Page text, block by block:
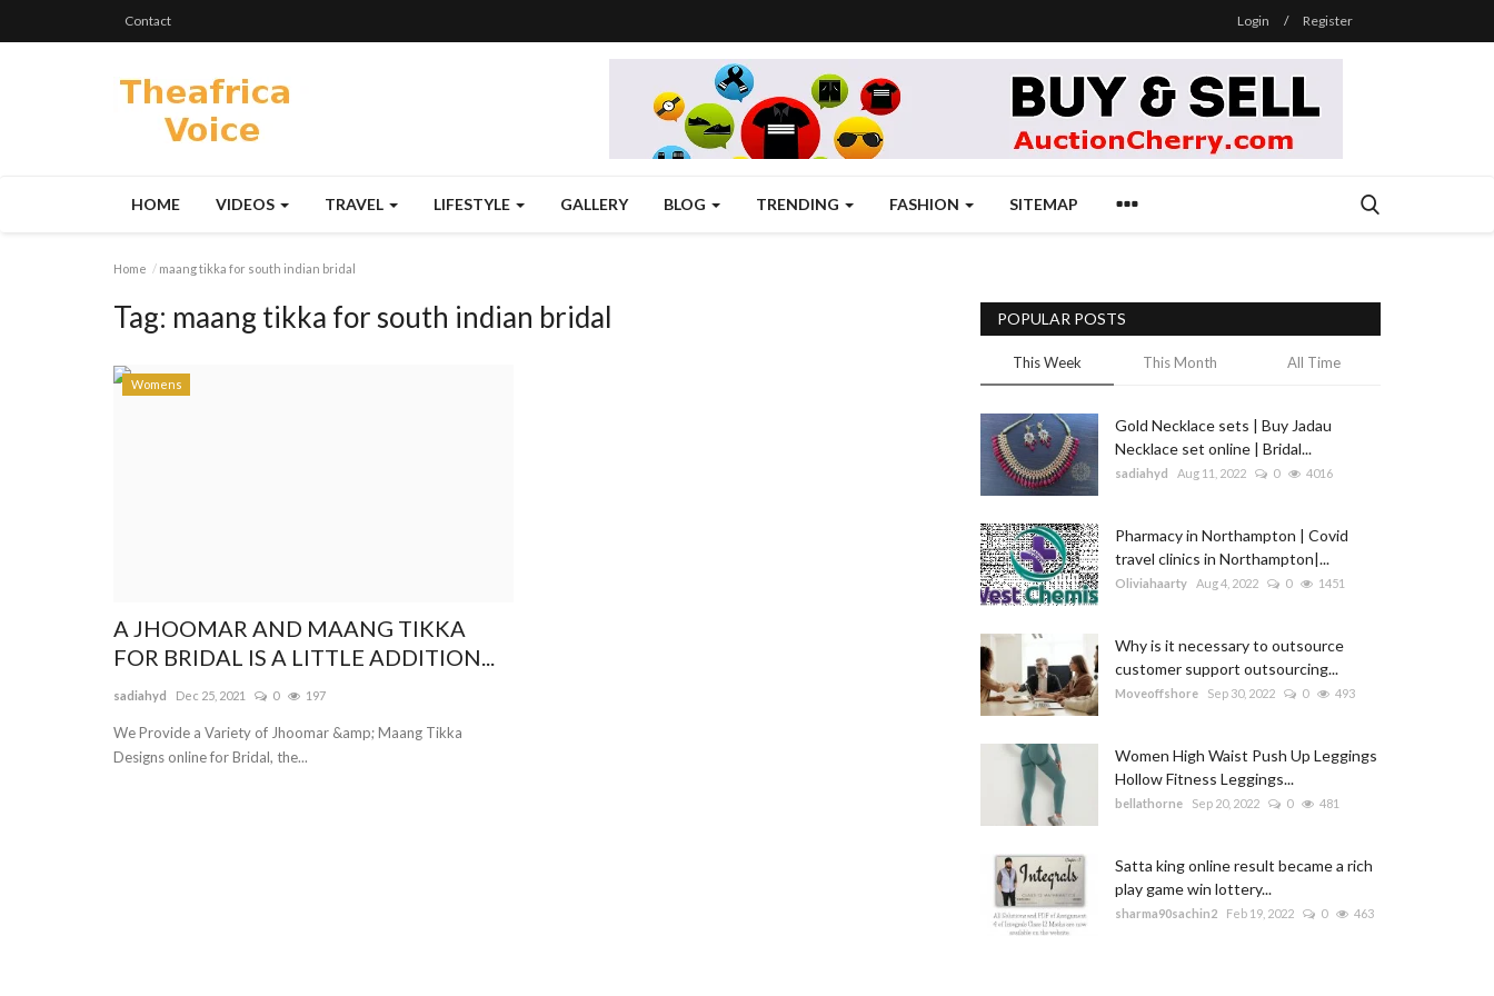
Contact Login / Register
HOME VIDEOS TRAVEL LIFESTYLE GALLERY BLOG TRENDING FASHION SITEMAP
Home maang tikka for south indian bridal
Tag: maang tikka for south indian bridal
Womens
A JHOOMAR AND MAANG TIKKA
FOR BRIDAL IS A LITTLE ADDITION...
sadiahyd Dec 25, 2021 0 197
We Provide a Variety of Jhoomar &amp; Maang Tikka
Designs online for Bridal, the...
POPULAR POSTS
This Week This Month All Time
Gold Necklace sets | Buy Jadau
Necklace set online | Bridal...
sadiahyd Aug 11, 2022 0 4016
Pharmacy in Northampton | Covid
travel clinics in Northampton|...
Oliviahaarty Aug 4, 2022 0 1451
Why is it necessary to outsource
customer support outsourcing...
Moveoffshore Sep 30, 2022 0 493
Women High Waist Push Up Leggings
Hollow Fitness Leggings...
bellathorne Sep 20, 2022 0 481
Satta king online result became a rich
play game win lottery...
sharma90sachin2 Feb 19, 2022 0 463